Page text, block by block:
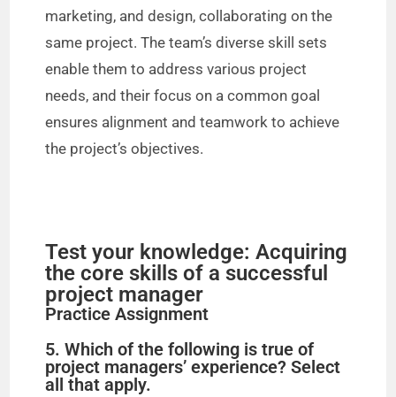
marketing, and design, collaborating on the
same project. The team’s diverse skill sets
enable them to address various project
needs, and their focus on a common goal
ensures alignment and teamwork to achieve
the project’s objectives.
Test your knowledge: Acquiring
the core skills of a successful
project manager
Practice Assignment
5. Which of the following is true of
project managers’ experience? Select
all that apply.